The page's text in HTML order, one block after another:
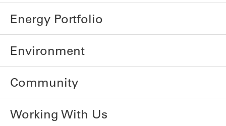
Energy Portfolio
Environment
Community
Working With Us